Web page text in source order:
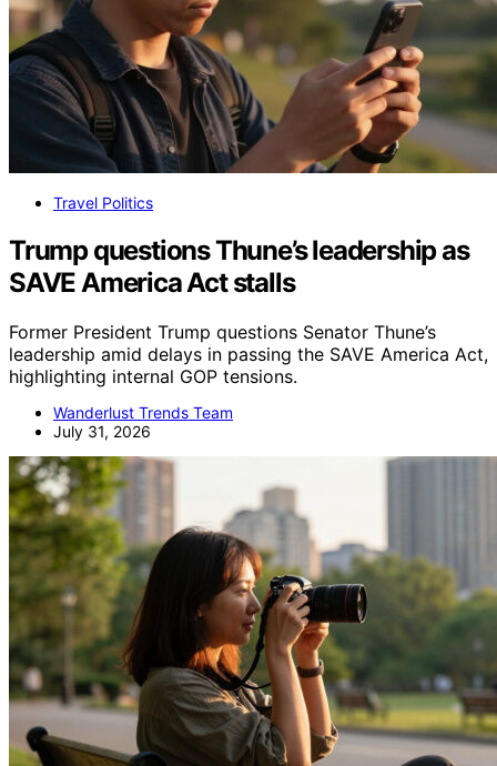
Travel Politics
Trump questions Thune’s leadership as
SAVE America Act stalls
Former President Trump questions Senator Thune’s
leadership amid delays in passing the SAVE America Act,
highlighting internal GOP tensions.
Wanderlust Trends Team
July 31, 2026